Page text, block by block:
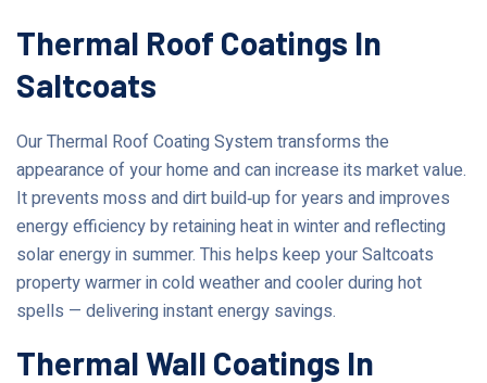
Thermal Roof Coatings In
Saltcoats
Our Thermal Roof Coating System transforms the
appearance of your home and can increase its market value.
It prevents moss and dirt build‑up for years and improves
energy efficiency by retaining heat in winter and reflecting
solar energy in summer. This helps keep your Saltcoats
property warmer in cold weather and cooler during hot
spells — delivering instant energy savings.
Thermal Wall Coatings In